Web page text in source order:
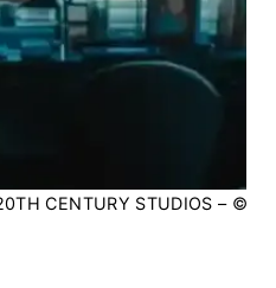
CENTURY STUDIOS – ©